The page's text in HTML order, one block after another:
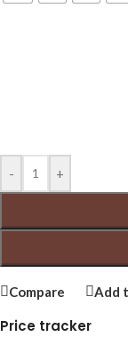
- +
Compare Add
Price tracker